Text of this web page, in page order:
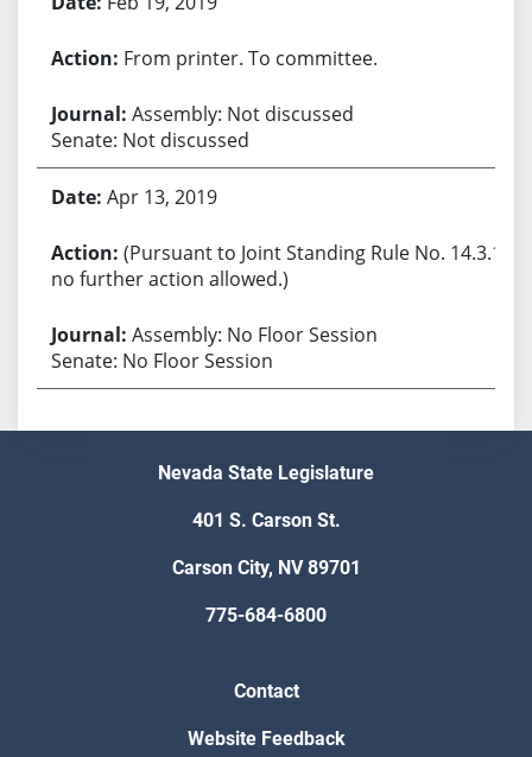
From printer. To committee.
Assembly: Not discussed
Senate: Not discussed
Apr 13, 2019
(Pursuant to Joint Standing Rule No. 14.3.1,
no further action allowed.)
Assembly: No Floor Session
Senate: No Floor Session
Nevada State Legislature
401 S. Carson St.
Carson City, NV 89701
775-684-6800
Contact
Website Feedback